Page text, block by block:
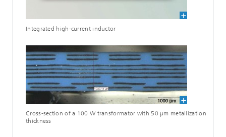
Integrated high-current inductor
Cross-section of a 100 W transformator with 50 µm metallization
thickness